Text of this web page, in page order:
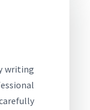
writing